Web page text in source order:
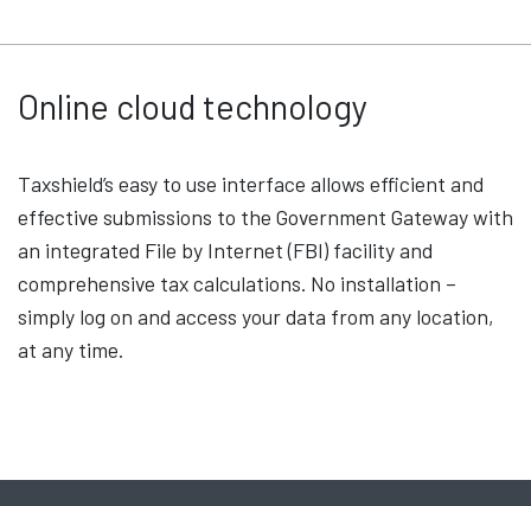
Online cloud technology
Taxshield’s easy to use interface allows efficient and
effective submissions to the Government Gateway with
an integrated File by Internet (FBI) facility and
comprehensive tax calculations. No installation –
simply log on and access your data from any location,
at any time.